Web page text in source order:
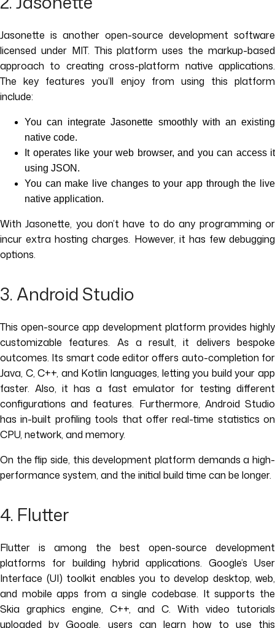
Jasonette is another open-source development software
licensed under MIT. This platform uses the markup-based
approach to creating cross-platform native applications.
The key features you’ll enjoy from using this platform
include:
You can integrate Jasonette smoothly with an existing
native code.
It operates like your web browser, and you can access it
using JSON.
You can make live changes to your app through the live
native application.
With Jasonette, you don’t have to do any programming or
incur extra hosting charges. However, it has few debugging
options.
3. Android Studio
This open-source app development platform provides highly
customizable features. As a result, it delivers bespoke
outcomes. Its smart code editor offers auto-completion for
Java, C, C++, and Kotlin languages, letting you build your app
faster. Also, it has a fast emulator for testing different
configurations and features. Furthermore, Android Studio
has in-built profiling tools that offer real-time statistics on
CPU, network, and memory.
On the flip side, this development platform demands a high-
performance system, and the initial build time can be longer.
4. Flutter
Flutter is among the best open-source development
platforms for building hybrid applications. Google’s User
Interface (UI) toolkit enables you to develop desktop, web,
and mobile apps from a single codebase. It supports the
Skia graphics engine, C++, and C. With video tutorials
uploaded by Google, users can learn how to use this